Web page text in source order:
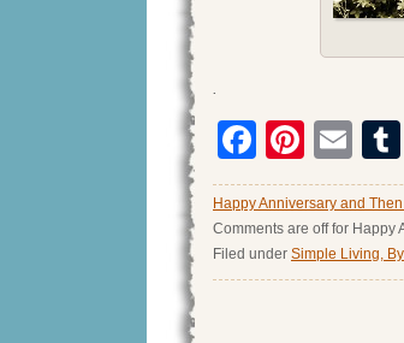
Happy Anniversary and
Comments are off for Happy
Filed under Simple Living,